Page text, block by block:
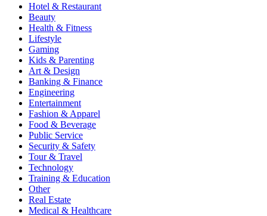
Hotel & Restaurant
Beauty
Health & Fitness
Lifestyle
Gaming
Kids & Parenting
Art & Design
Banking & Finance
Engineering
Entertainment
Fashion & Apparel
Food & Beverage
Public Service
Security & Safety
Tour & Travel
Technology
Training & Education
Other
Real Estate
Medical & Healthcare